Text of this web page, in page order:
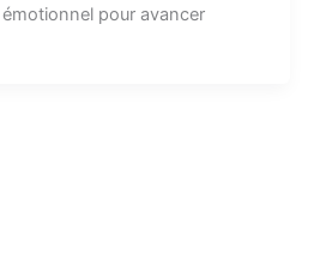
pour avancer